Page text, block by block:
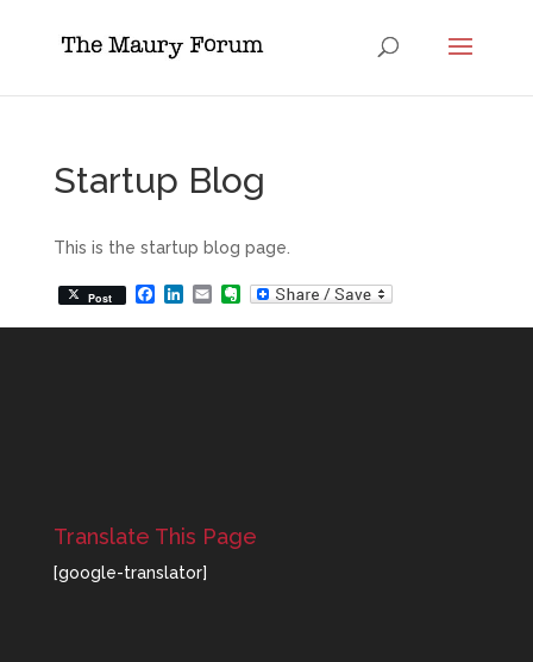
Startup Blog
This is the startup blog page.
Post Facebook
LinkedIn
EmailEvernote
Translate This Page
[google-translator]